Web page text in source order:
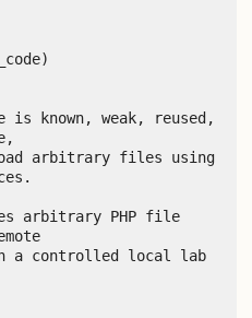
known, weak, reused,
arbitrary files using
arbitrary PHP file
in a controlled local lab